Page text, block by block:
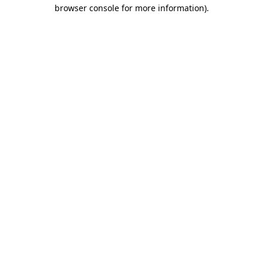
browser console for more information).